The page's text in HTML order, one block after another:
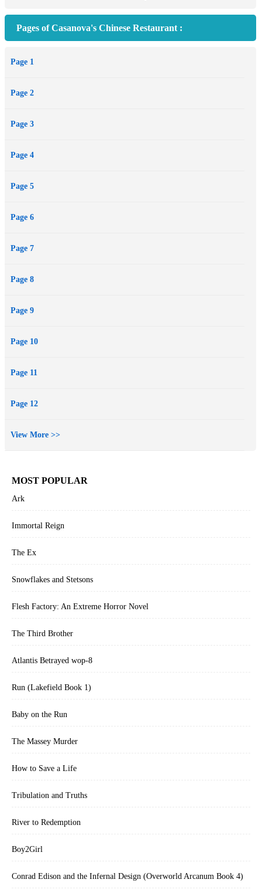
Pages of Casanova's Chinese Restaurant :
Page 1
Page 2
Page 3
Page 4
Page 5
Page 6
Page 7
Page 8
Page 9
Page 10
Page 11
Page 12
View More >>
MOST POPULAR
Ark
Immortal Reign
The Ex
Snowflakes and Stetsons
Flesh Factory: An Extreme Horror Novel
The Third Brother
Atlantis Betrayed wop-8
Run (Lakefield Book 1)
Baby on the Run
The Massey Murder
How to Save a Life
Tribulation and Truths
River to Redemption
Boy2Girl
Conrad Edison and the Infernal Design (Overworld Arcanum Book 4)